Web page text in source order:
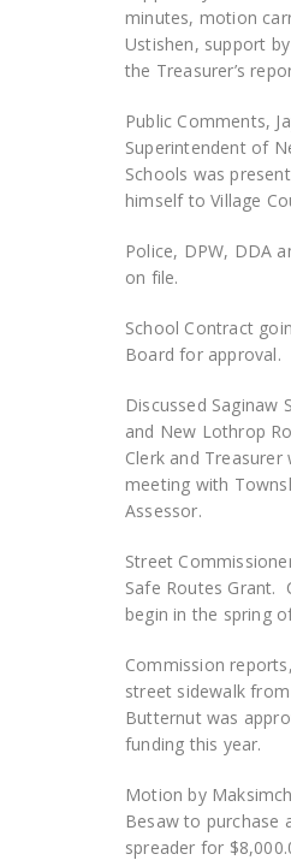
minutes, motion
Ustishen, support
the Treasurer’s
Public Comments,
Superintendent of
Schools was
himself to Village
Police, DPW, DDA
on file.
School Contract
Board for approval.
Discussed Saginaw
and New Lothrop
Clerk and Treasurer
meeting with
Assessor.
Street
Safe Routes Grant.
begin in the spring
Commission
street sidewalk
Butternut was
funding this year.
Motion by
Besaw to purchase
spreader for